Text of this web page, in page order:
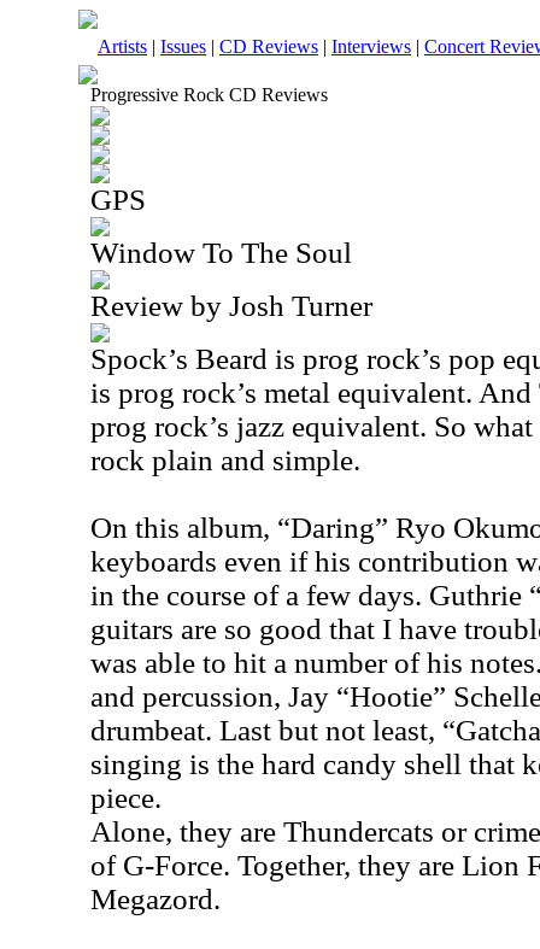
Artists | Issues | CD Reviews | Interviews | Concert
Progressive Rock CD Reviews
GPS
Window To The Soul
Review by Josh Turner
Spock’s Beard is prog rock’s pop
is prog rock’s metal equivalent.
prog rock’s jazz equivalent. So
rock plain and simple.
On this album, “Daring” Ryo
keyboards even if his contribution
in the course of a few days. Guthrie
guitars are so good that I have
was able to hit a number of his
and percussion, Jay “Hootie”
drumbeat. Last but not least,
singing is the hard candy shell that
piece.
Alone, they are Thundercats or
of G-Force. Together, they are Lion
Megazord.